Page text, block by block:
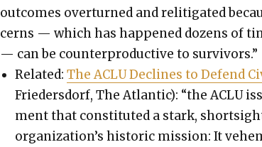
out­comes over­turned and relit­i­gat­ed
cerns — which has hap­pened dozens of
— can be coun­ter­pro­duc­tive to sur­vivors.”
Relat­ed:The ACLU Declines to Defend
Frieder­s­dorf, The Atlantic): “the ACLU
ment that con­sti­tut­ed a stark,
organization’s his­toric mis­sion: It